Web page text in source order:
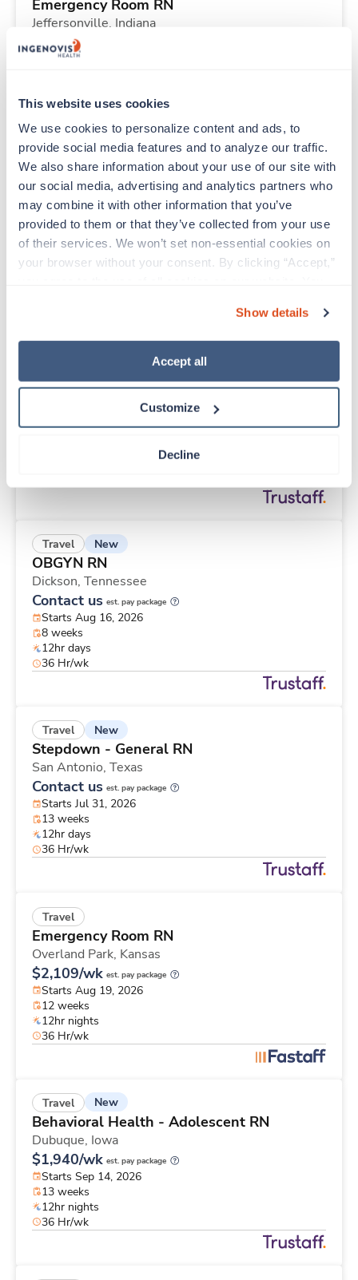
This website uses cookies
We use cookies to personalize content and ads, to
provide social media features and to analyze our traffic.
We also share information about your use of our site with
our social media, advertising and analytics partners who
may combine it with other information that you’ve
provided to them or that they’ve collected from your use
of their services. We won’t set non-essential cookies on
your browser without your consent. By clicking “Accept,”
“Decline.” For more details about our use of cookies and
how to exercise your choices, please read our Privacy
Show details
Accept all
Customize
Decline
Emergency Room RN
Jeffersonville, Indiana
$2,156/wk
Starts Aug 30, 2026
36 Hr/wk
Travel
Sterile Processing Tech
Louisville, Kentucky
$1,086/wk est. pay package
Starts Aug 30, 2026
13 weeks
Surgical Tech
Starts Aug 10, 2026
Travel New
OBGYN RN
Dickson, Tennessee
Contact us est. pay package
Starts Aug 16, 2026
8 weeks
12hr days
36 Hr/wk
Travel New
Stepdown - General RN
San Antonio, Texas
Contact us est. pay package
Starts Jul 31, 2026
13 weeks
12hr days
36 Hr/wk
Travel
Emergency Room RN
Overland Park, Kansas
$2,109/wk est. pay package
Starts Aug 19, 2026
12 weeks
12hr nights
36 Hr/wk
Travel New
Behavioral Health - Adolescent RN
Dubuque, Iowa
$1,940/wk est. pay package
Starts Sep 14, 2026
13 weeks
12hr nights
36 Hr/wk